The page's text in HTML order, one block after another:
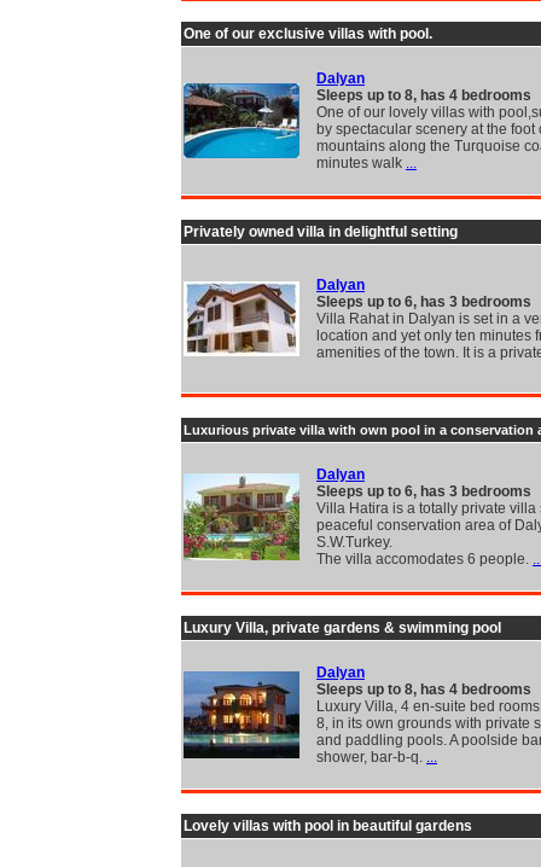
One of our exclusive villas with pool.
Dalyan
Sleeps up to 8, has 4 bedrooms
One of our lovely villas with
by spectacular scenery at the foot
mountains along the Turquoise
minutes walk ...
Privately owned villa in delightful setting
Dalyan
Sleeps up to 6, has 3 bedrooms
Villa Rahat in Dalyan is set in a
location and yet only ten minutes
amenities of the town. It is a
Luxurious private villa with own pool in a conservation
Dalyan
Sleeps up to 6, has 3 bedrooms
Villa Hatira is a totally private villa
peaceful conservation area of
S.W.Turkey.
The villa accomodates 6 people.
Luxury Villa, private gardens & swimming pool
Dalyan
Sleeps up to 8, has 4 bedrooms
Luxury Villa, 4 en-suite bed
8, in its own grounds with private
and paddling pools. A poolside
shower, bar-b-q. ...
Lovely villas with pool in beautiful gardens